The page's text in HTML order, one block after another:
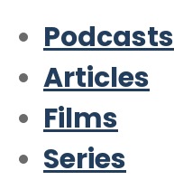
Podcasts
Articles
Films
Series